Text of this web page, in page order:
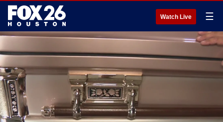
Watch Live ☰